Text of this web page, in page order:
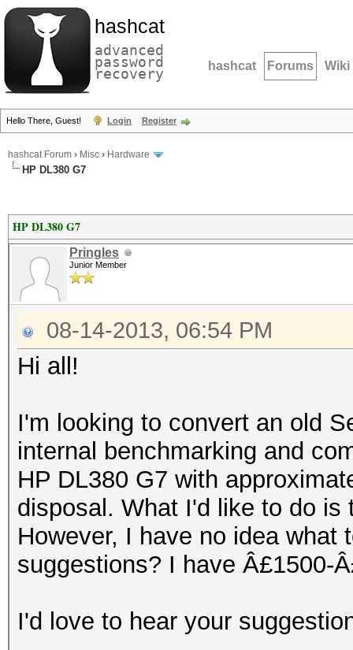
hashcat
advanced
password
recovery hashcat Forums Wiki
Hello There, Guest! Login Register
hashcat Forum › Misc › Hardware
HP DL380 G7
HP DL380 G7
Pringles
Junior Member
08-14-2013, 06:54 PM
Hi all!
I'm looking to convert an old
internal benchmarking and
HP DL380 G7 with
disposal. What I'd like to do is
However, I have no idea what
suggestions? I have Â£1500-
I'd love to hear your